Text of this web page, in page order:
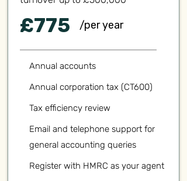
£775 /per year
Annual accounts
Annual corporation tax (CT600)
Tax efficiency review
Email and telephone support for
general accounting queries
Register with HMRC as your agent